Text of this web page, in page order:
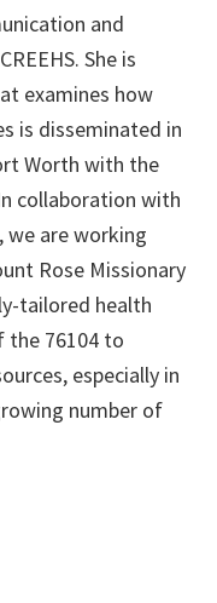
and
She is
examines how
is disseminated in
Worth with the
collaboration with
we are working
Rose Missionary
tailored health
the 76104 to
especially in
number of